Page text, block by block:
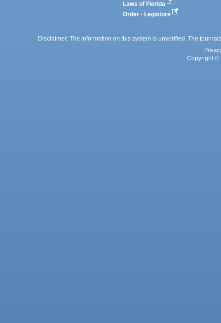
Laws of Florida
Order - Legistore
Disclaimer: The information on this system is unverified. The
Copyright ©